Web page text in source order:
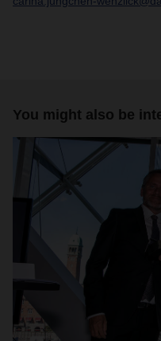
You might also be